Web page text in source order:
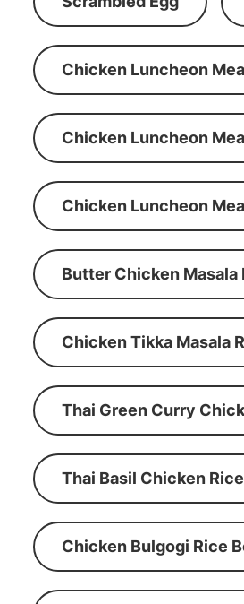
Chicken Luncheon
Chicken Luncheon
Chicken Luncheon
Butter Chicken Masala
Chicken Tikka Masala
Thai Green Curry
Thai Basil Chicken
Chicken Bulgogi Rice